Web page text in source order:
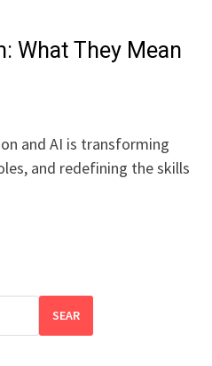
What They Mean
and AI is transforming
and redefining the skills
SEAR